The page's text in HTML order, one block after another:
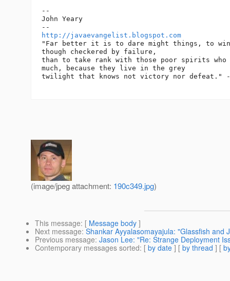
--
John Yeary
http://javaevangelist.blogspot.com
"Far better it is to dare might things, to win
though checkered by failure,
than to take rank with those poor spirits who
much, because they live in the grey
twilight that knows not victory nor defeat." --
(image/jpeg attachment: 190c349.jpg)
This message: [ Message body ]
Next message: Shankar Ayyalasomayajula: "Glassfish and
Previous message: Jason Lee: "Re: Strange Deployment
Contemporary messages sorted: [ by date ] [ by thread ] [